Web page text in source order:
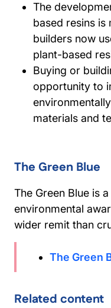
The
based resins is
builders now
plant-based
Buying or
opportunity to
materials and
The Green Blue
The Green Blue is
environmental
wider remit than
The Green
Related content